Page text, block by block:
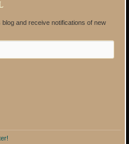
and receive notifications of new